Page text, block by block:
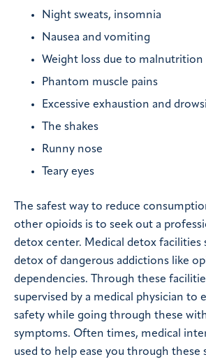
Night sweats, insomnia
Nausea and vomiting
Weight loss due to malnutrition
Phantom muscle pains
Excessive exhaustion and
The shakes
Runny nose
Teary eyes
The safest way to reduce
other opioids is to seek out a
detox center. Medical detox facilities
detox of dangerous addictions like
dependencies. Through these
supervised by a medical physician to
safety while going through these
symptoms. Often times, medical
used to help ease you through these